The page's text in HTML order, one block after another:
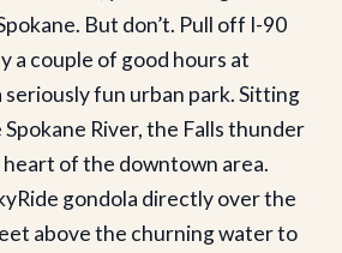
But don’t. Pull off I-90
a couple of good hours at
seriously fun urban park. Sitting
Spokane River, the Falls thunder
of the downtown area.
gondola directly over the
above the churning water to